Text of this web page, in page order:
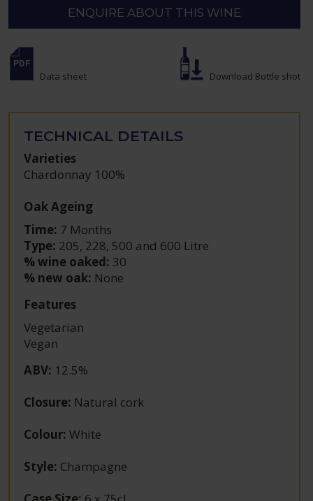
ENQUIRE ABOUT THIS WINE
Data sheet Download Bottle shot
TECHNICAL DETAILS
Varieties
Chardonnay 100%
Oak Ageing
Time: 7 Months
Type: 205, 228, 500 and 600 Litre
% wine oaked: 30
% new oak: None
Features
Vegetarian
Vegan
ABV: 12.5%
Closure: Natural cork
Colour: White
Style: Champagne